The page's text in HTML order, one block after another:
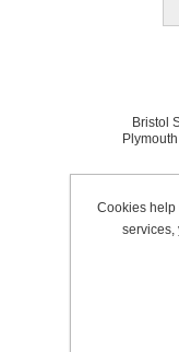
Bristol
Be
Cookies help
services,